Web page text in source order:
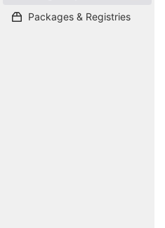
Packages & Registries